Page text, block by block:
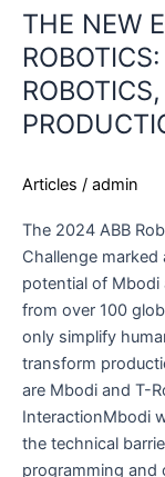
THE NEW
Articles / admin
The 2024 ABB
Challenge
potential of Mbodi
from over 100
only simplify
transform
are Mbodi and T-
InteractionMbodi
the technical
programming and